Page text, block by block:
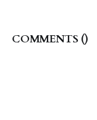
COMMENTS ()